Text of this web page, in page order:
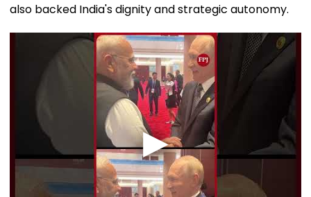
also backed India's dignity and strategic autonomy.